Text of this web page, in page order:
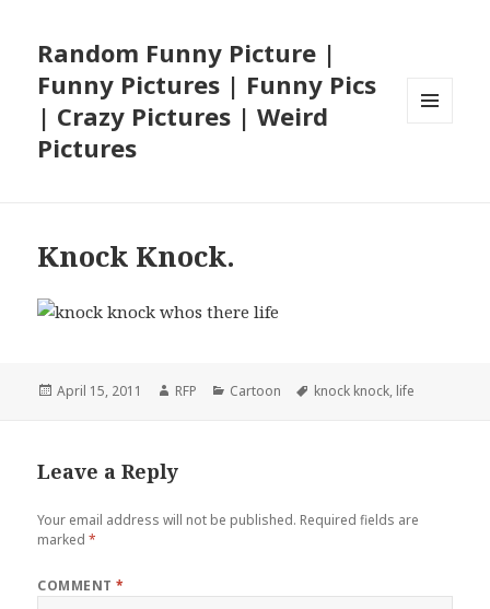
Random Funny Picture |
Funny Pictures | Funny Pics
| Crazy Pictures | Weird
Pictures
Knock Knock.
Posted
April 15, 2011 Author
RFP Categories
Cartoon Tags
knock knock, life
Leave a Reply
Your email address will not be published. Required fields are
marked*
COMMENT*